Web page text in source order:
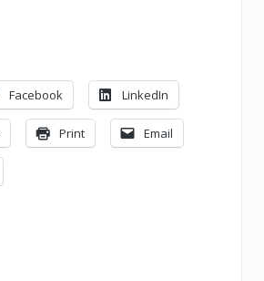
Facebook LinkedIn
Print Email